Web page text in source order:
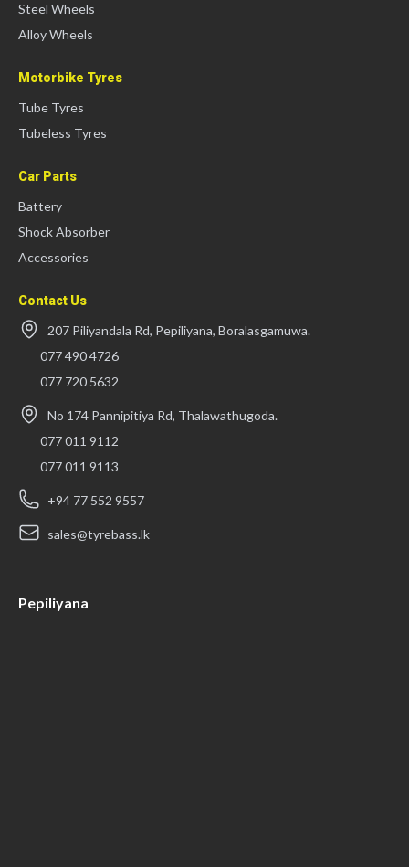
Steel Wheels
Alloy Wheels
Motorbike Tyres
Tube Tyres
Tubeless Tyres
Car Parts
Battery
Shock Absorber
Accessories
Contact Us
207 Piliyandala Rd, Pepiliyana, Boralasgamuwa.
077 490 4726
077 720 5632
No 174 Pannipitiya Rd, Thalawathugoda.
077 011 9112
077 011 9113
+94 77 552 9557
sales@tyrebass.lk
Pepiliyana